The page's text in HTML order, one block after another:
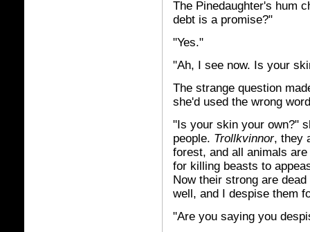
The Pinedaughter's hum
debt is a promise?"
"Yes."
"Ah, I see now. Is your
The strange question
she'd used the wrong
"Is your skin your own?"
people. Trollkvinnor, they
forest, and all animals
for killing beasts to
Now their strong are
well, and I despise them
"Are you saying you